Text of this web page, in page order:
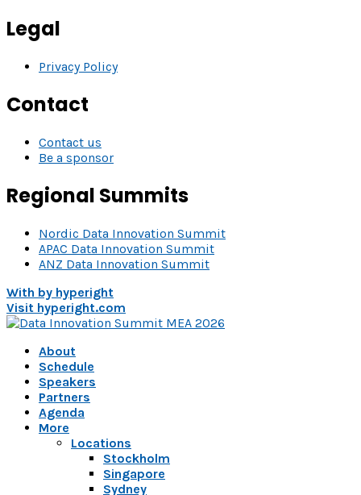
Legal
Privacy Policy
Contact
Contact us
Be a sponsor
Regional Summits
Nordic Data Innovation Summit
APAC Data Innovation Summit
ANZ Data Innovation Summit
With by hyperight
Visit hyperight.com
About
Schedule
Speakers
Partners
Agenda
More
Locations
Stockholm
Singapore
Sydney